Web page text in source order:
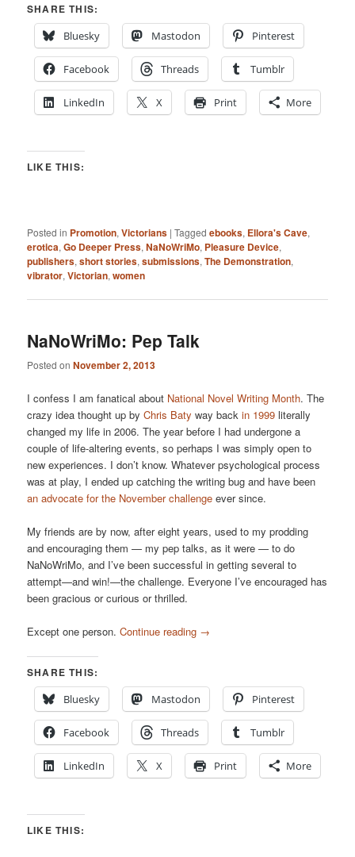
SHARE THIS:
Bluesky
Mastodon Pinterest
Facebook Threads Tumblr
LinkedIn X Print More
LIKE THIS:
Posted in Promotion,Victorians |Tagged ebooks, Ellora's Cave,
erotica,Go Deeper Press,NaNoWriMo, Pleasure Device,
publishers,short stories,submissions,The Demonstration,
vibrator,Victorian,women
NaNoWriMo: Pep Talk
Posted onNovember 2, 2013
I confess I am fanatical about National Novel Writing Month. The
crazy idea thought up byChris Batyway backin 1999 literally
changed my life in 2006. The year before I had undergone a
couple of life-altering events, so perhaps I was simply open to
new experiences. I don’t know. Whatever psychological process
was at play, I ended up catching the writing bug and have been
an advocate for the November challenge ever since.
My friends are by now, after eight years, used to my prodding
and encouraging them — my pep talks, as it were — to do
NaNoWriMo, and I’ve been successful in getting several to
attempt—and win!—the challenge. Everyone I’ve encouraged has
been gracious or curious or thrilled.
Except one person.Continue reading →
SHARE THIS:
Bluesky
Mastodon Pinterest
Facebook Threads Tumblr
LinkedIn X Print More
LIKE THIS: